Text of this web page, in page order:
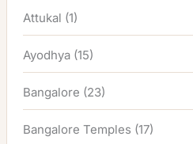
Attukal (1)
Ayodhya (15)
Bangalore (23)
Bangalore Temples (17)